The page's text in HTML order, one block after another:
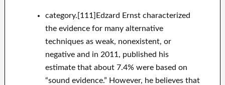
category.[111]Edzard Ernst characterized
the evidence for many alternative
techniques as weak, nonexistent, or
negative and in 2011, published his
estimate that about 7.4% were based on
“sound evidence.” However, he believes that